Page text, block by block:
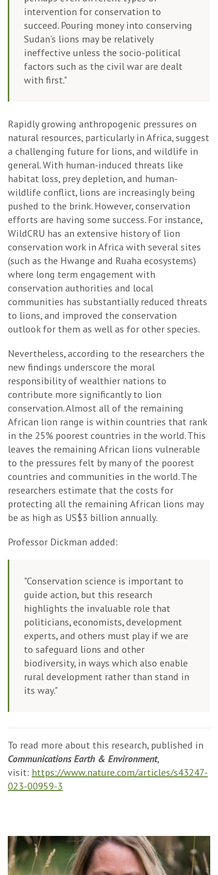
intervention for conservation to
succeed. Pouring money into conserving
Sudan’s lions may be relatively
ineffective unless the socio-political
factors such as the civil war are dealt
with first."
Rapidly growing anthropogenic pressures on
natural resources, particularly in Africa, suggest
a challenging future for lions, and wildlife in
general. With human-induced threats like
habitat loss, prey depletion, and human-
wildlife conflict, lions are increasingly being
pushed to the brink. However, conservation
efforts are having some success. For instance,
WildCRU has an extensive history of lion
conservation work in Africa with several sites
(such as the Hwange and Ruaha ecosystems)
where long term engagement with
conservation authorities and local
communities has substantially reduced threats
to lions, and improved the conservation
outlook for them as well as for other species.
Nevertheless, according to the researchers the
new findings underscore the moral
responsibility of wealthier nations to
contribute more significantly to lion
conservation. Almost all of the remaining
African lion range is within countries that rank
in the 25% poorest countries in the world. This
leaves the remaining African lions vulnerable
to the pressures felt by many of the poorest
countries and communities in the world. The
researchers estimate that the costs for
protecting all the remaining African lions may
be as high as US$3 billion annually.
Professor Dickman added:
"Conservation science is important to
guide action, but this research
highlights the invaluable role that
politicians, economists, development
experts, and others must play if we are
to safeguard lions and other
biodiversity, in ways which also enable
rural development rather than stand in
its way."
To read more about this research, published in
Communications Earth & Environment,
visit: https://www.nature.com/articles/s43247-
023-00959-3
The
list
was
P
r
o